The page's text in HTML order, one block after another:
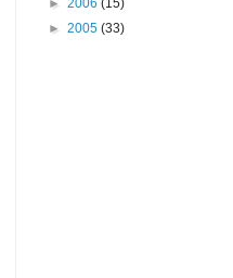
► 2006 (15)
► 2005 (33)